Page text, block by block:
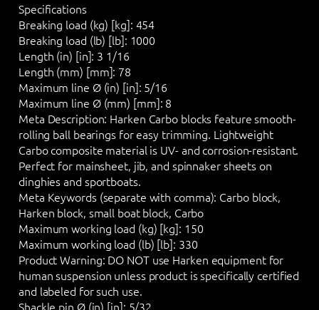
Specifications
Breaking load (kg) [kg]: 454
Breaking load (lb) [lb]: 1000
Length (in) [in]: 3 1/16
Length (mm) [mm]: 78
Maximum line Ø (in) [in]: 5/16
Maximum line Ø (mm) [mm]: 8
Meta Description: Harken Carbo blocks feature smooth-
rolling ball bearings for easy trimming. Lightweight
Carbo composite material is UV- and corrosion-resistant.
Perfect for mainsheet, jib, and spinnaker sheets on
dinghies and sportboats.
Meta Keywords (separate with comma): Carbo block,
Harken block, small boat block, Carbo
Maximum working load (kg) [kg]: 150
Maximum working load (lb) [lb]: 330
Product Warning: DO NOTuse Harken equipment for
human suspension unless product is specifically certified
and labeled for such use.
Shackle pin Ø (in) [in]: 5/32